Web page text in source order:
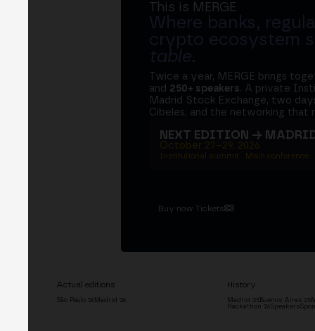
This is MERGE
Where banks,
crypto ecosystem
table.
Twice a year, MERGE brings
and 250+ speakers. A private
Madrid Stock Exchange, two
Cibeles, and the networking that
NEXT EDITION →
October 27–29, 2026
Institutional summit · Main conference
Buy now Tickets
Actual editions
São Paulo '26 Madrid '26
History
Madrid '25Buenos Aires '25
Hackathon '26 Speakers